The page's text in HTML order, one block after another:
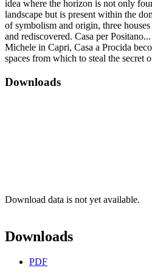
idea where the horizon is not only
landscape but is present within the
of symbolism and origin, three
and rediscovered. Casa per
Michele in Capri, Casa a Procida
spaces from which to steal the secret
Downloads
Download data is not yet available.
Downloads
PDF